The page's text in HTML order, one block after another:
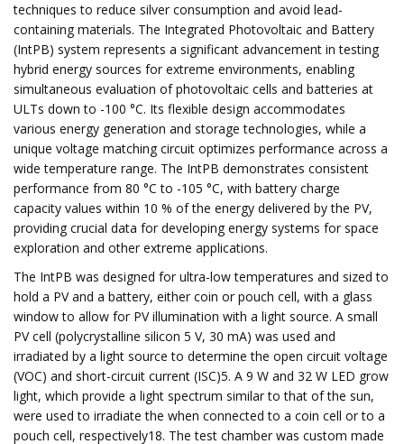
techniques to reduce silver consumption and avoid lead-
containing materials. The Integrated Photovoltaic and Battery
(IntPB) system represents a significant advancement in testing
hybrid energy sources for extreme environments, enabling
simultaneous evaluation of photovoltaic cells and batteries at
ULTs down to -100 °C. Its flexible design accommodates
various energy generation and storage technologies, while a
unique voltage matching circuit optimizes performance across a
wide temperature range. The IntPB demonstrates consistent
performance from 80 °C to -105 °C, with battery charge
capacity values within 10 % of the energy delivered by the PV,
providing crucial data for developing energy systems for space
exploration and other extreme applications.
The IntPB was designed for ultra-low temperatures and sized to
hold a PV and a battery, either coin or pouch cell, with a glass
window to allow for PV illumination with a light source. A small
PV cell (polycrystalline silicon 5 V, 30 mA) was used and
irradiated by a light source to determine the open circuit voltage
(VOC) and short-circuit current (ISC)5. A 9 W and 32 W LED grow
light, which provide a light spectrum similar to that of the sun,
were used to irradiate the when connected to a coin cell or to a
pouch cell, respectively18. The test chamber was custom made